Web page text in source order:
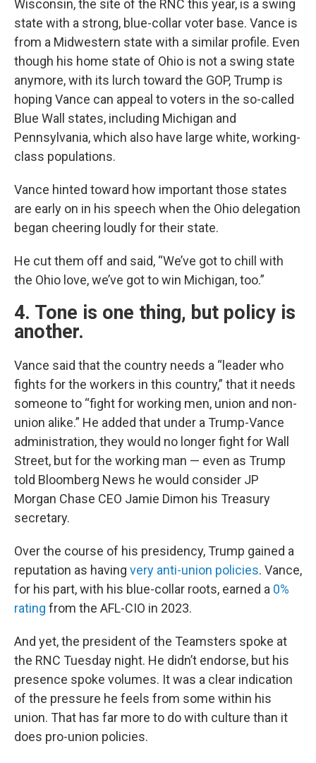
Wisconsin, the site of the RNC this year, is a swing
state with a strong, blue-collar voter base. Vance is
from a Midwestern state with a similar profile. Even
though his home state of Ohio is not a swing state
anymore, with its lurch toward the GOP, Trump is
hoping Vance can appeal to voters in the so-called
Blue Wall states, including Michigan and
Pennsylvania, which also have large white, working-
class populations.
Vance hinted toward how important those states
are early on in his speech when the Ohio delegation
began cheering loudly for their state.
He cut them off and said, “We’ve got to chill with
the Ohio love, we’ve got to win Michigan, too.”
4. Tone is one thing, but policy is
another.
Vance said that the country needs a “leader who
fights for the workers in this country,” that it needs
someone to “fight for working men, union and non-
union alike.” He added that under a Trump-Vance
administration, they would no longer fight for Wall
Street, but for the working man — even as Trump
told Bloomberg News he would consider JP
Morgan Chase CEO Jamie Dimon his Treasury
secretary.
Over the course of his presidency, Trump gained a
reputation as having very anti-union policies. Vance,
for his part, with his blue-collar roots, earned a 0%
rating from the AFL-CIO in 2023.
And yet, the president of the Teamsters spoke at
the RNC Tuesday night. He didn’t endorse, but his
presence spoke volumes. It was a clear indication
of the pressure he feels from some within his
union. That has far more to do with culture than it
does pro-union policies.